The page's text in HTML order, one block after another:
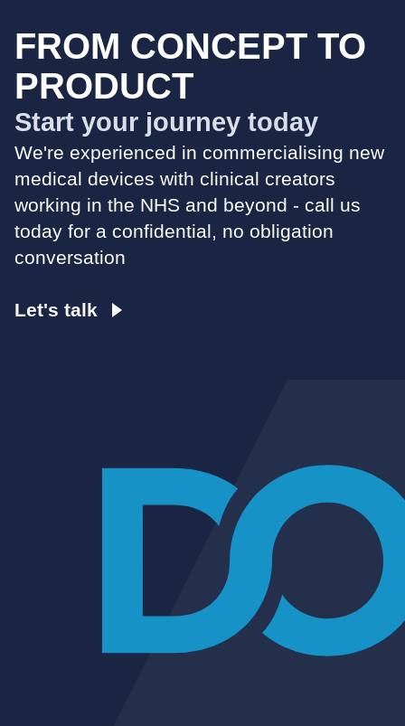
FROM CONCEPT TO
PRODUCT
Start your journey today
We're experienced in commercialising new
medical devices with clinical creators
working in the NHS and beyond - call us
today for a confidential, no obligation
conversation
Let's talk